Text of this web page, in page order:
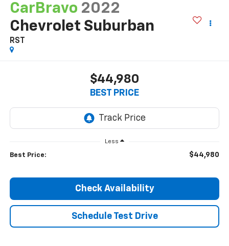
CarBravo 2022
Chevrolet Suburban
RST
$44,980
BEST PRICE
Less
Best Price: $44,980
Check Availability
Schedule Test Drive